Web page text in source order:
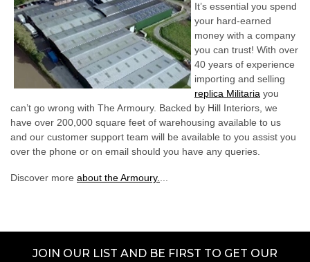
It’s essential you spend
your hard-earned
money with a company
you can trust! With over
40 years of experience
importing and selling
replica Militaria you
can’t go wrong with The Armoury. Backed by Hill Interiors, we
have over 200,000 square feet of warehousing available to us
and our customer support team will be available to you assist you
over the phone or on email should you have any queries.
Discover more about the Armoury.
JOIN OUR LIST AND BE FIRST TO GET OUR